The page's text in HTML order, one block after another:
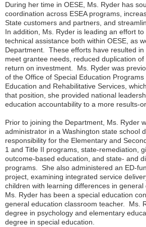
During her time in OESE, Ms. Ryder has
coordination across ESEA programs,
State customers and partners, and
In addition, Ms. Ryder is leading an effort
technical assistance both within OESE, as
Department. These efforts have resulted in
meet grantee needs, reduced duplication
return on investment. Ms. Ryder was
of the Office of Special Education
Education and Rehabilitative Services,
that position, she provided national
education accountability to a more results-
Prior to joining the Department, Ms. Ryder
administrator in a Washington state school
responsibility for the Elementary and
1 and Title II programs, state-remediation,
outcome-based education, and state- and
programs. She also administered an ED-
project, examining integrated service
children with learning differences in general
Ms. Ryder has been a special education
general education classroom teacher. Ms.
degree in psychology and elementary
degree in special education.